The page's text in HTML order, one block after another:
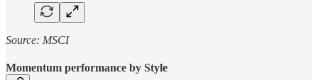
Source: MSCI
Momentum performance by Style